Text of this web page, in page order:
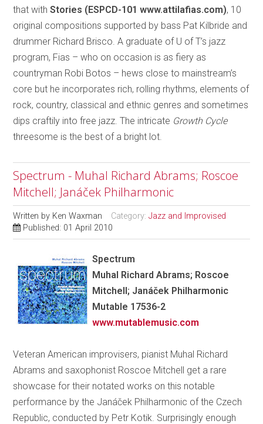
that withStories (ESPCD-101 www.attilafias.com), 10
original compositions supported by bass Pat Kilbride and
drummer Richard Brisco. A graduate of U of T’s jazz
program, Fias – who on occasion is as fiery as
countryman Robi Botos – hews close to mainstream’s
core but he incorporates rich, rolling rhythms, elements of
rock, country, classical and ethnic genres and sometimes
dips craftily into free jazz. The intricate Growth Cycle
threesome is the best of a bright lot.
Spectrum - Muhal Richard Abrams; Roscoe
Mitchell; Janáček Philharmonic
Written by Ken Waxman Category:Jazz and Improvised
Published: 01 April 2010
Spectrum
Muhal Richard Abrams; Roscoe
Mitchell; Janáček Philharmonic
Mutable 17536-2
www.mutablemusic.com
Veteran American improvisers, pianist Muhal Richard
Abrams and saxophonist Roscoe Mitchell get a rare
showcase for their notated works on this notable
performance by the Janáček Philharmonic of the Czech
Republic, conducted by Petr Kotik. Surprisingly enough